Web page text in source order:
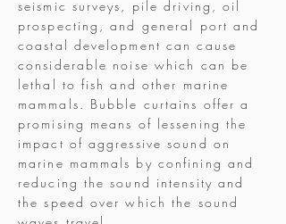
seismic surveys, pile driving, oil
prospecting, and general port and
coastal development can cause
considerable noise which can be
lethal to fish and other marine
mammals. Bubble curtains offer a
promising means of lessening the
impact of aggressive sound on
marine mammals by confining and
reducing the sound intensity and
the speed over which the sound